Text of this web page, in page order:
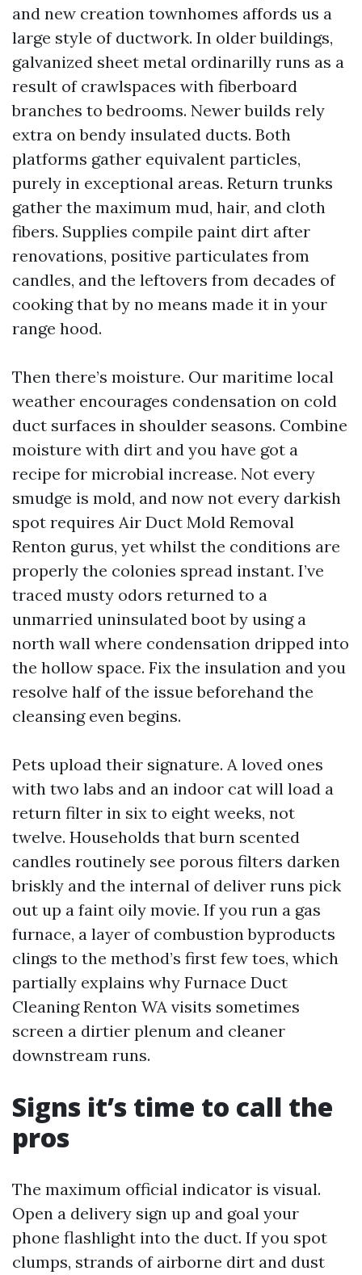
and new creation townhomes affords us a
large style of ductwork. In older buildings,
galvanized sheet metal ordinarilly runs as a
result of crawlspaces with fiberboard
branches to bedrooms. Newer builds rely
extra on bendy insulated ducts. Both
platforms gather equivalent particles,
purely in exceptional areas. Return trunks
gather the maximum mud, hair, and cloth
fibers. Supplies compile paint dirt after
renovations, positive particulates from
candles, and the leftovers from decades of
cooking that by no means made it in your
range hood.
Then there’s moisture. Our maritime local
weather encourages condensation on cold
duct surfaces in shoulder seasons. Combine
moisture with dirt and you have got a
recipe for microbial increase. Not every
smudge is mold, and now not every darkish
spot requires Air Duct Mold Removal
Renton gurus, yet whilst the conditions are
properly the colonies spread instant. I’ve
traced musty odors returned to a
unmarried uninsulated boot by using a
north wall where condensation dripped into
the hollow space. Fix the insulation and you
resolve half of the issue beforehand the
cleansing even begins.
Pets upload their signature. A loved ones
with two labs and an indoor cat will load a
return filter in six to eight weeks, not
twelve. Households that burn scented
candles routinely see porous filters darken
briskly and the internal of deliver runs pick
out up a faint oily movie. If you run a gas
furnace, a layer of combustion byproducts
clings to the method’s first few toes, which
partially explains why Furnace Duct
Cleaning Renton WA visits sometimes
screen a dirtier plenum and cleaner
downstream runs.
Signs it’s time to call the
pros
The maximum official indicator is visual.
Open a delivery sign up and goal your
phone flashlight into the duct. If you spot
clumps, strands of airborne dirt and dust